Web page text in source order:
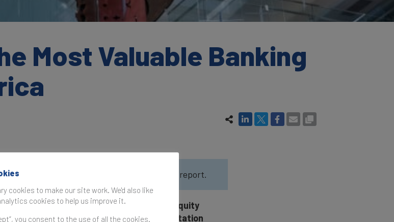
Most Valuable Banking
in the report.
to the Brand Finance Global Brand Equity
Standard Bank has increased its reputation
cookies to make our site work. We'd also like
cookies to help us improve it.
you consent to the use of all the cookies.